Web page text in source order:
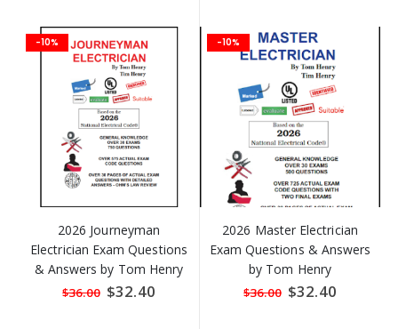
-10%
2026 Journeyman
Electrician Exam Questions
& Answers by Tom Henry
$36.00 Special
Price
$32.40
-10%
2026 Master Electrician
Exam Questions & Answers
by Tom Henry
$36.00 Special
Price
$32.40